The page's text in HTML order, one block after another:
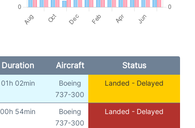
Duration Aircraft Status
01h 02min
Boeing
737-300
Landed - Delayed
00h 54min
Boeing
737-300
Landed - Delayed